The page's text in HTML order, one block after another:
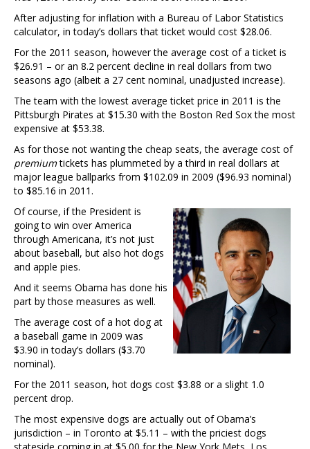
After adjusting for inflation with a Bureau of Labor Statistics
calculator, in today’s dollars that ticket would cost $28.06.
For the 2011 season, however the average cost of a ticket is
$26.91 – or an 8.2 percent decline in real dollars from two
seasons ago (albeit a 27 cent nominal, unadjusted increase).
The team with the lowest average ticket price in 2011 is the
Pittsburgh Pirates at $15.30 with the Boston Red Sox the most
expensive at $53.38.
As for those not wanting the cheap seats, the average cost of
premiumtickets has plummeted by a third in real dollars at
major league ballparks from $102.09 in 2009 ($96.93 nominal)
to $85.16 in 2011.
Of course, if the President is
going to win over America
through Americana, it’s not just
about baseball, but also hot dogs
and apple pies.
And it seems Obama has done his
part by those measures as well.
The average cost of a hot dog at
a baseball game in 2009 was
$3.90 in today’s dollars ($3.70
nominal).
For the 2011 season, hot dogs cost $3.88 or a slight 1.0
percent drop.
The most expensive dogs are actually out of Obama’s
jurisdiction – in Toronto at $5.11 – with the priciest dogs
stateside coming in at $5.00 for the New York Mets, Los